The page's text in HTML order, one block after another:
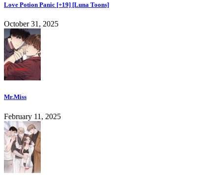
Love Potion Panic [+19] [Luna Toons]
October 31, 2025
Mr.Miss
February 11, 2025